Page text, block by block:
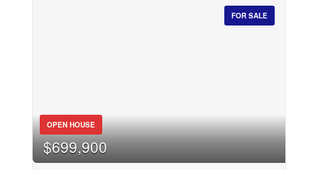
around the home, plumbing, Sulphur system, breaker
panel, and added attic insulation, providing peace of
FOR SALE
OPEN HOUSE
$699,900